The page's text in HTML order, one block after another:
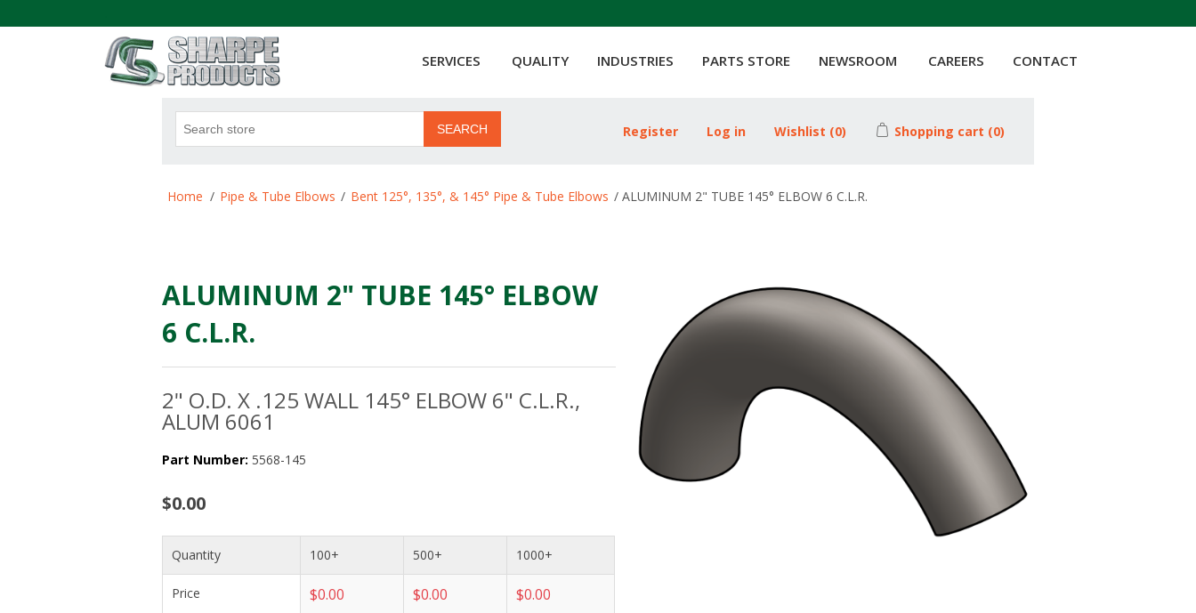
SERVICES QUALITY INDUSTRIES PARTS STORE NEWSROOM CAREERS CONTACT
SEARCH Register Log in Wishlist (0) Shopping cart (0)
Home / Pipe & Tube Elbows / Bent 125°, 135°, & 145° Pipe & Tube Elbows / ALUMINUM 2" TUBE 145° ELBOW 6 C.L.R.
ALUMINUM 2" TUBE 145° ELBOW
6 C.L.R.
2" O.D. X .125 WALL 145° ELBOW 6" C.L.R.,
ALUM 6061
Part Number: 5568-145
$0.00
Quantity 100+ 500+ 1000+
Price $0.00 $0.00 $0.00